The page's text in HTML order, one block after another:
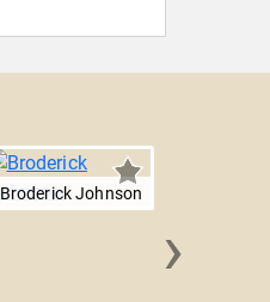
Broderick Johnson
›